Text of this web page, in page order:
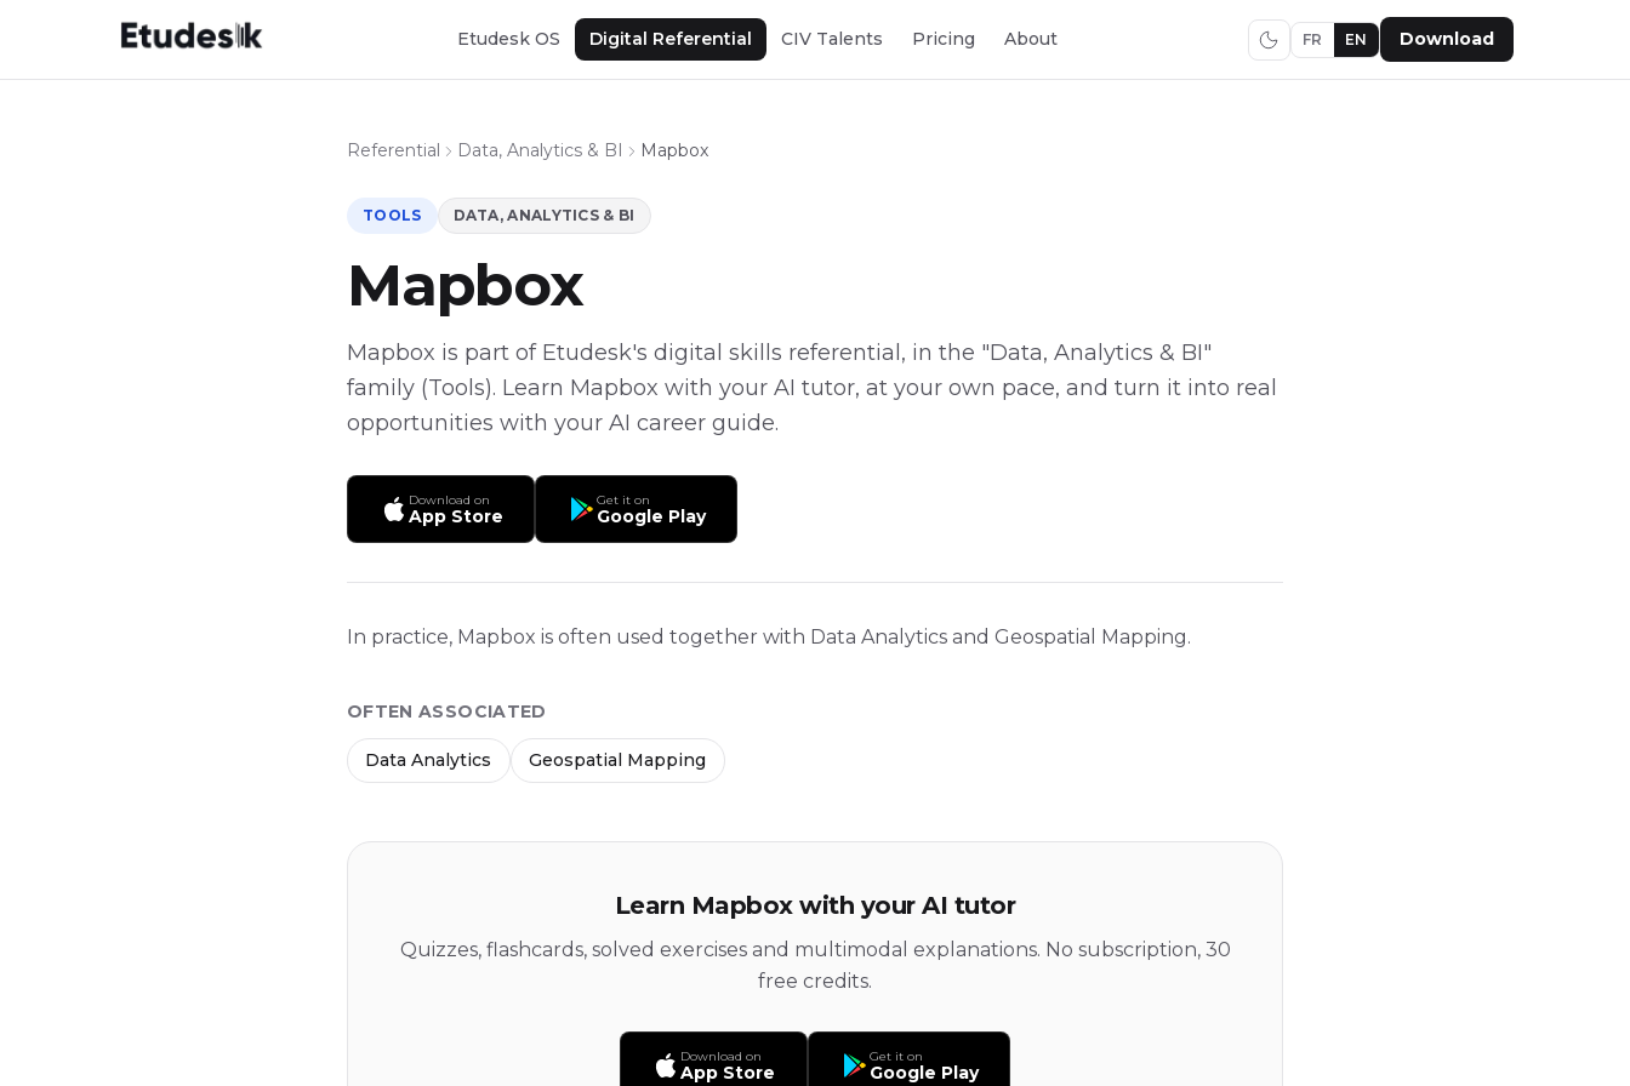
Etudesk OS Digital Referential CIV Talents Pricing About FR EN Download
Referential Data, Analytics & BI Mapbox
TOOLS DATA, ANALYTICS & BI
Mapbox
Mapbox is part of Etudesk's digital skills referential, in the "Data, Analytics & BI"
family (Tools). Learn Mapbox with your AI tutor, at your own pace, and turn it into real
opportunities with your AI career guide.
Download on
App Store
Get it on
Google Play
In practice, Mapbox is often used together with Data Analytics and Geospatial Mapping.
OFTEN ASSOCIATED
Data Analytics Geospatial Mapping
Learn Mapbox with your AI tutor
Quizzes, flashcards, solved exercises and multimodal explanations. No subscription, 30
free credits.
Download on
App Store
Get it on
Google Play